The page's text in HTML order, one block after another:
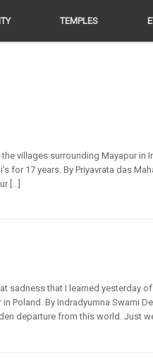
TEMPLES
TEMPLES
villages surrounding Mayapur in
17 years. By Priyavrata das
[…]
sadness that I learned yesterday
Poland. By Indradyumna Swami
departure from this world. Just